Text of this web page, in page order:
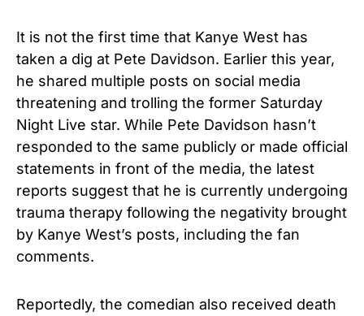
It is not the first time that Kanye West has
taken a dig at Pete Davidson. Earlier this year,
he shared multiple posts on social media
threatening and trolling the former Saturday
Night Live star. While Pete Davidson hasn’t
responded to the same publicly or made official
statements in front of the media, the latest
reports suggest that he is currently undergoing
trauma therapy following the negativity brought
by Kanye West’s posts, including the fan
comments.
Reportedly, the comedian also received death